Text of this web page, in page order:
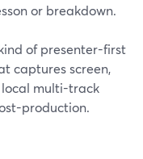
or breakdown.
of presenter-first
captures screen,
local multi-track
production.